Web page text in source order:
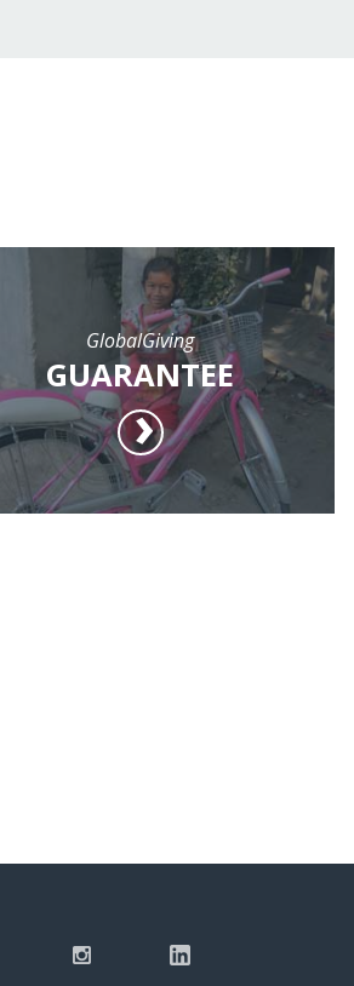
GlobalGiving
GUARANTEE